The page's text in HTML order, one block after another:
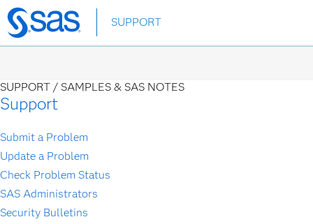
Skip
to
SUPPORT
SUPPORT / SAMPLES & SAS NOTES
Support
Submit a Problem
Update a Problem
Check Problem Status
SAS Administrators
Security Bulletins